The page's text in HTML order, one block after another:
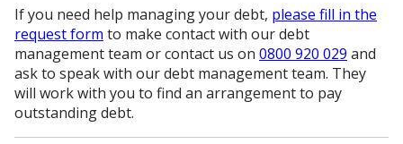
If you need help managing your debt, please fill in the
request form to make contact with our debt
management team or contact us on 0800 920 029 and
ask to speak with our debt management team. They
will work with you to find an arrangement to pay
outstanding debt.